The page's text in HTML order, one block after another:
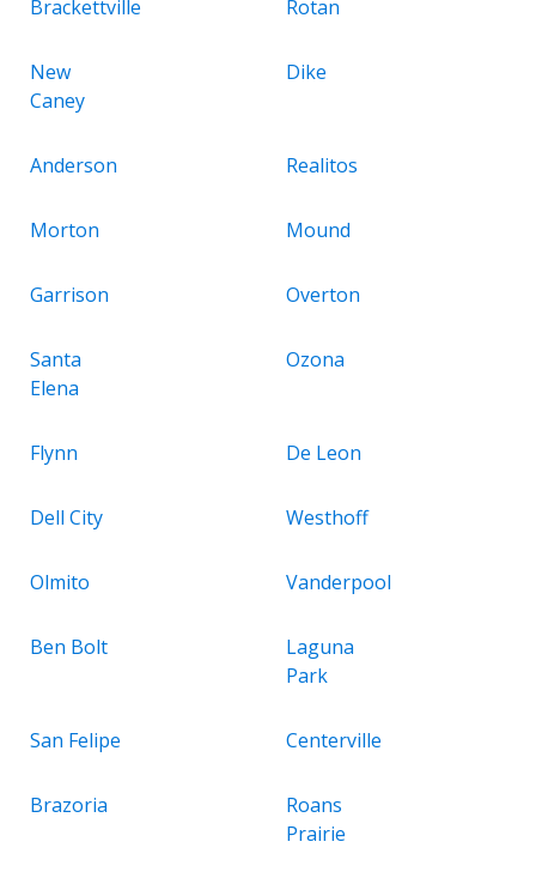
Brackettville Rotan
New
Caney
Dike
Anderson Realitos
Morton Mound
Garrison Overton
Santa
Elena
Ozona
Flynn De Leon
Dell City Westhoff
Olmito Vanderpool
Ben Bolt
Laguna
Park
San Felipe Centerville
Brazoria
Roans
Prairie